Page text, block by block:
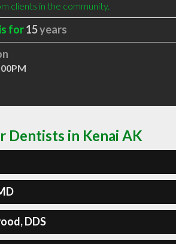
clients in the community.
for15years
Dentists in Kenai AK
DDS